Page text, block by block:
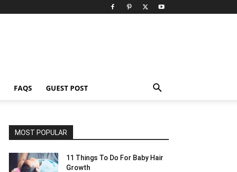
FAQS GUEST POST
MOST POPULAR
11 Things To Do For Baby Hair
Growth